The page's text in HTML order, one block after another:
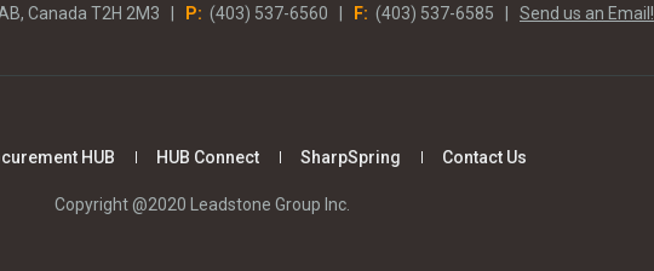
Canada T2H 2M3 | P: (403) 537-6560 | F: (403) 537-6585 | Send us an Email!
HUB HUB Connect SharpSpring Contact Us
Copyright @2020 Leadstone Group Inc.